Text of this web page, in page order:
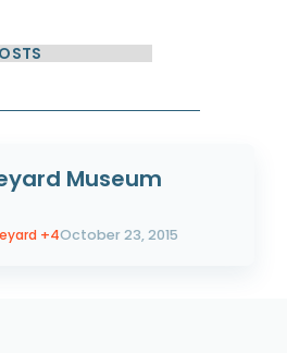
Museum
+4October 23, 2015